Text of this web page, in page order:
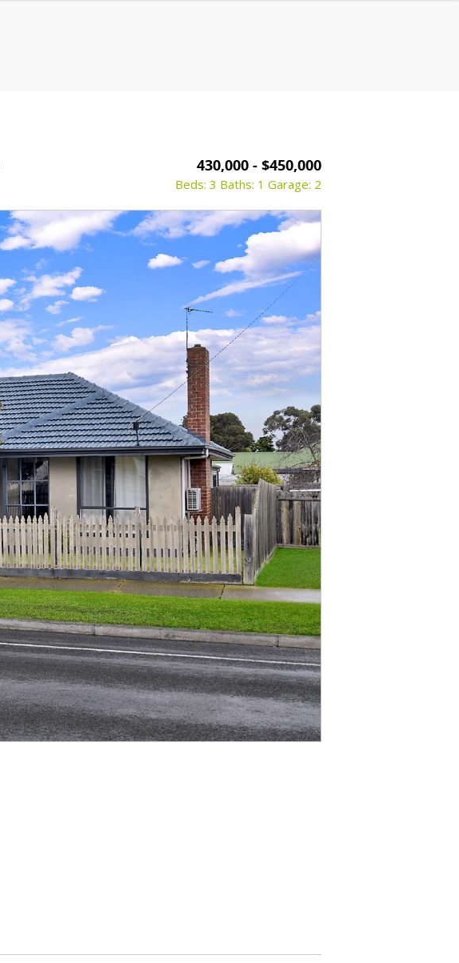
430,000 - $450,000
Beds: 3 Baths: 1 Garage: 2